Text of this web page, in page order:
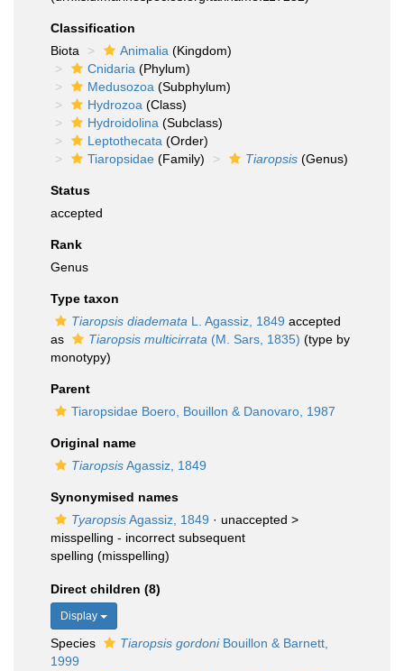
Classification
Biota
Animalia (Kingdom)
Cnidaria (Phylum)
Medusozoa (Subphylum)
Hydrozoa (Class)
Hydroidolina (Subclass)
Leptothecata (Order)
Tiaropsidae (Family) Tiaropsis (Genus)
Status
accepted
Rank
Genus
Type taxon
Tiaropsis diademata L. Agassiz, 1849 accepted
as
Tiaropsis multicirrata (M. Sars, 1835) (type by
monotypy)
Parent
Tiaropsidae Boero, Bouillon & Danovaro, 1987
Original name
TiaropsisAgassiz, 1849
Synonymised names
TyaropsisAgassiz, 1849 · unaccepted >
misspelling - incorrect subsequent
spelling (misspelling)
Direct children (8)
Display
Species Tiaropsis gordoniBouillon & Barnett,
1999